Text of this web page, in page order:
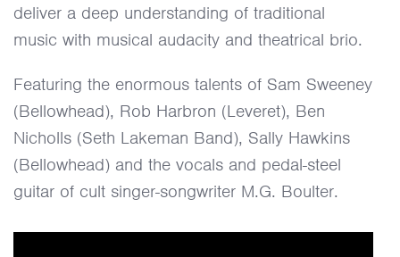
deliver a deep understanding of traditional
music with musical audacity and theatrical brio.
Featuring the enormous talents of Sam Sweeney
(Bellowhead), Rob Harbron (Leveret), Ben
Nicholls (Seth Lakeman Band), Sally Hawkins
(Bellowhead) and the vocals and pedal-steel
guitar of cult singer-songwriter M.G. Boulter.